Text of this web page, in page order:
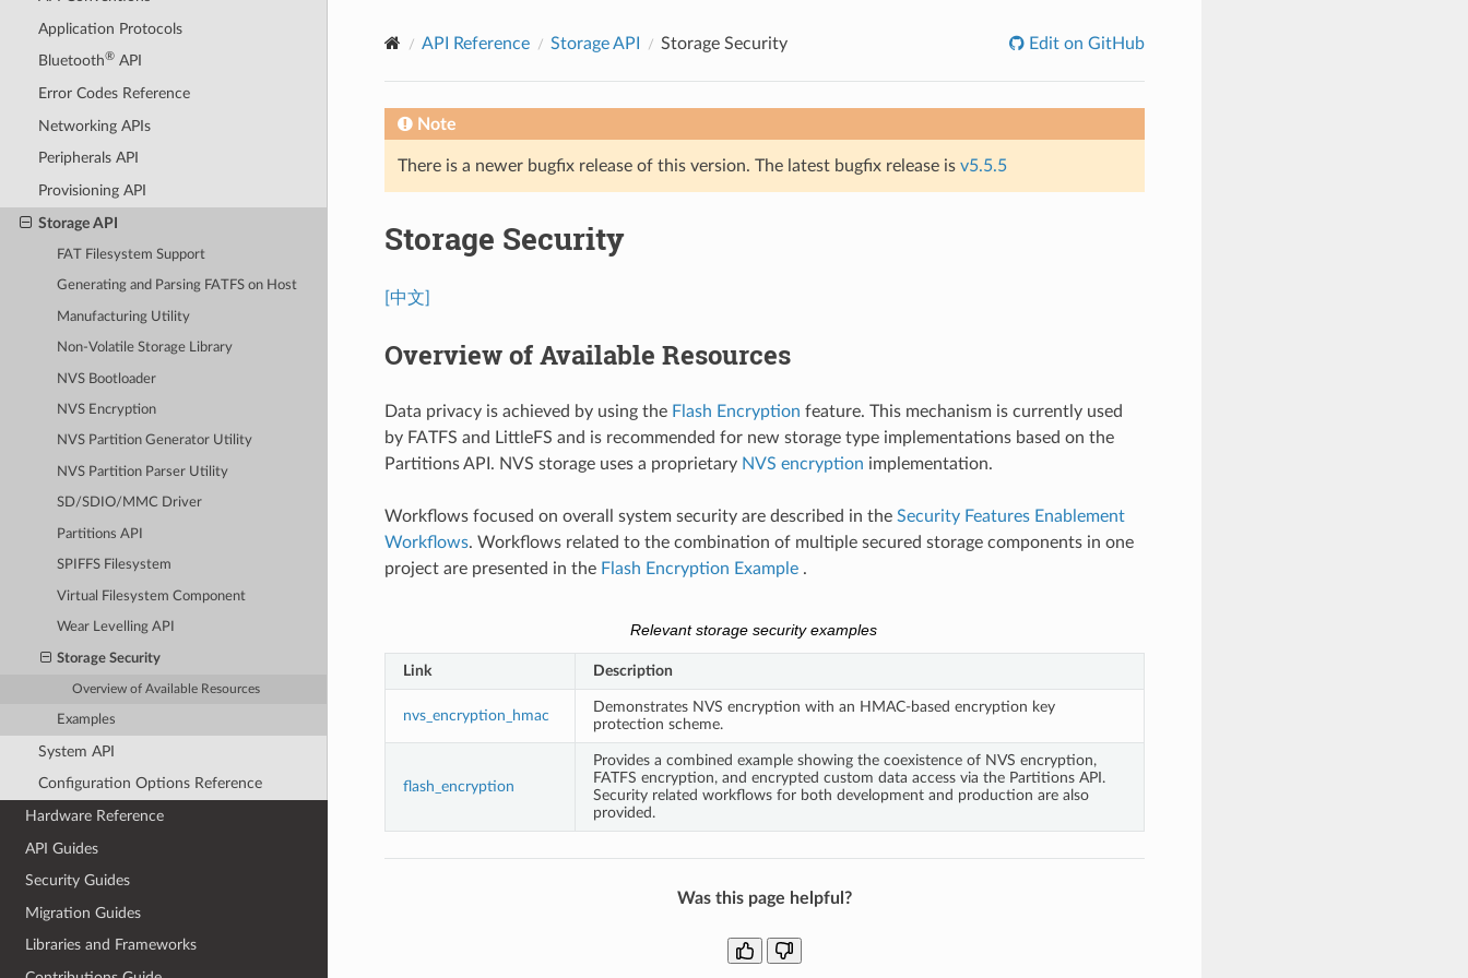
Application Protocols
Bluetooth®API
Error Codes Reference
Networking APIs
Peripherals API
Provisioning API
Storage API
FAT Filesystem Support
Generating and Parsing FATFS on Host
Manufacturing Utility
Non-Volatile Storage Library
NVS Bootloader
NVS Encryption
NVS Partition Generator Utility
NVS Partition Parser Utility
SD/SDIO/MMC Driver
Partitions API
SPIFFS Filesystem
Virtual Filesystem Component
Wear Levelling API
Storage Security
Overview of Available Resources
Examples
System API
Configuration Options Reference
Hardware Reference
API Guides
Security Guides
Migration Guides
Libraries and Frameworks
API Reference Storage API Storage Security Edit on GitHub
Note
There is a newer bugfix release of this version. The latest bugfix release is v5.5.5
Storage Security
[中文]
Overview of Available Resources
Data privacy is achieved by using the Flash Encryption feature. This mechanism is currently used
by FATFS and LittleFS and is recommended for new storage type implementations based on the
Partitions API. NVS storage uses a proprietary NVS encryption implementation.
Workflows focused on overall system security are described in the Security Features Enablement
Workflows. Workflows related to the combination of multiple secured storage components in one
project are presented in the Flash Encryption Example .
Relevant storage security examples
Link Description
nvs_encryption_hmac
Demonstrates NVS encryption with an HMAC-based encryption key
protection scheme.
flash_encryption
Provides a combined example showing the coexistence of NVS encryption,
FATFS encryption, and encrypted custom data access via the Partitions API.
Security related workflows for both development and production are also
provided.
Was this page helpful?